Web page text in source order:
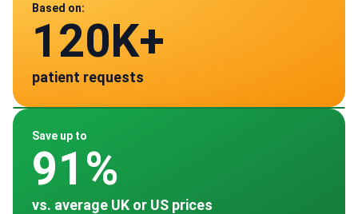
Based on:
120K+
patient requests
Save up to
91%
vs. average UK or US prices
Mexico
Data from
149
verified clinics across 30 countries